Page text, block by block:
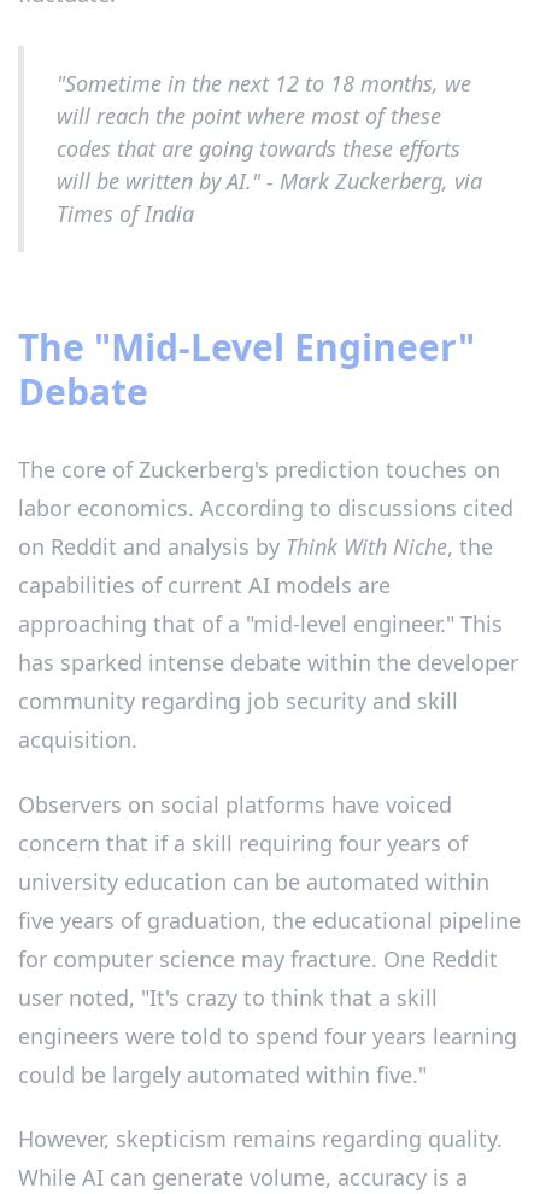
"Sometime in the next 12 to 18 months, we
will reach the point where most of these
codes that are going towards these efforts
will be written by AI." - Mark Zuckerberg, via
Times of India
The "Mid-Level Engineer"
Debate
The core of Zuckerberg's prediction touches on
labor economics. According to discussions cited
on Reddit and analysis by Think With Niche, the
capabilities of current AI models are
approaching that of a "mid-level engineer." This
has sparked intense debate within the developer
community regarding job security and skill
acquisition.
Observers on social platforms have voiced
concern that if a skill requiring four years of
university education can be automated within
five years of graduation, the educational pipeline
for computer science may fracture. One Reddit
user noted, "It's crazy to think that a skill
engineers were told to spend four years learning
could be largely automated within five."
However, skepticism remains regarding quality.
While AI can generate volume, accuracy is a